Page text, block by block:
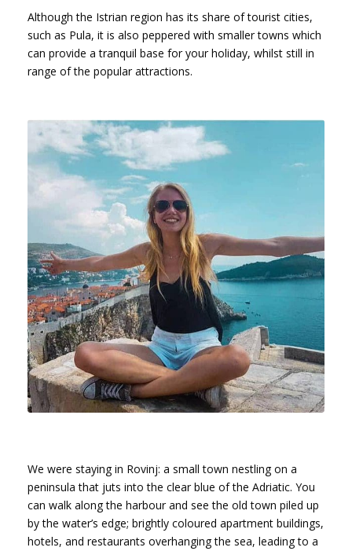
Although the Istrian region has its share of tourist cities,
such as Pula, it is also peppered with smaller towns which
can provide a tranquil base for your holiday, whilst still in
range of the popular attractions.
We were staying in Rovinj: a small town nestling on a
peninsula that juts into the clear blue of the Adriatic. You
can walk along the harbour and see the old town piled up
by the water’s edge; brightly coloured apartment buildings,
hotels, and restaurants overhanging the sea, leading to a